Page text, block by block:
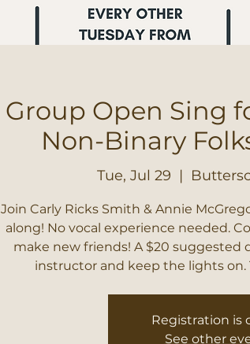
Group Open Sing
Non-Binary
Tue, Jul 29
  |
Join Carly Ricks Smith & Annie
along! No vocal experience needed.
make new friends! A $20 suggested
instructor and keep the lights on.
Registration is
See other